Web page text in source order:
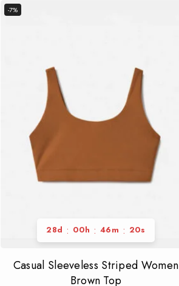
-7%
28d :00h :46m :19s
Casual Sleeveless Striped Women
Brown Top